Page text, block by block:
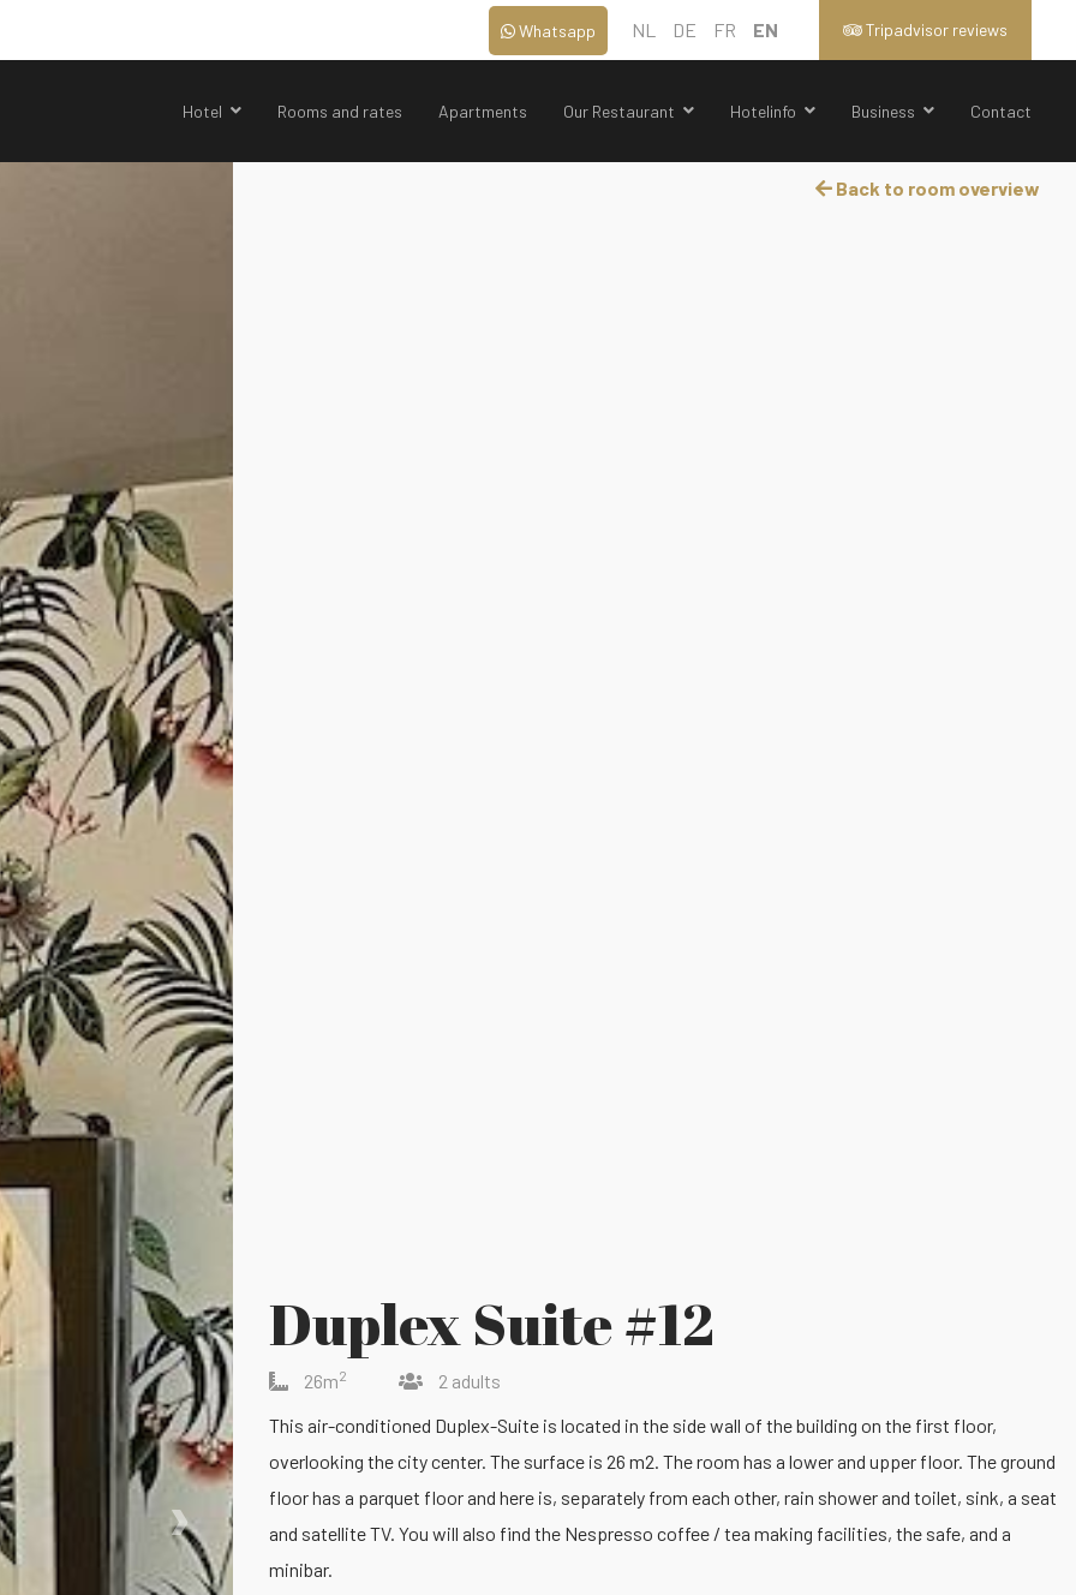
Tripadvisor reviews
NL DE FR EN
Whatsapp
Hotel Rooms and rates Apartments Our Restaurant Hotelinfo Business Contact
Back to room overview
›
Duplex Suite #12
26m2
2 adults
This air-conditioned Duplex-Suite is located in the side wall of the building on the first floor,
overlooking the city center. The surface is 26 m2. The room has a lower and upper floor. The ground
floor has a parquet floor and here is, separately from each other, rain shower and toilet, sink, a seat
and satellite TV. You will also find the Nespresso coffee / tea making facilities, the safe, and a
minibar.